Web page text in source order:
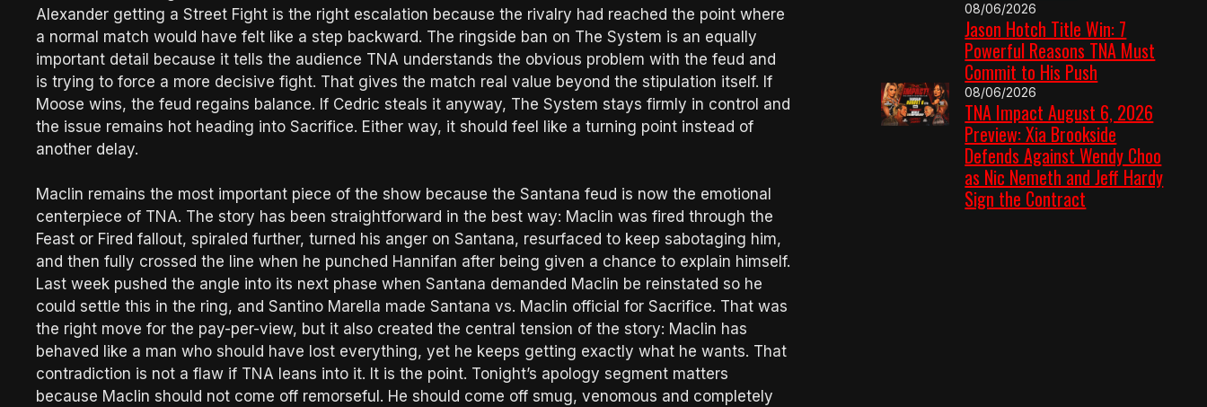
Alexander getting a Street Fight is the right escalation because the rivalry had reached the point where
a normal match would have felt like a step backward. The ringside ban on The System is an equally
important detail because it tells the audience TNA understands the obvious problem with the feud and
is trying to force a more decisive fight. That gives the match real value beyond the stipulation itself. If
Moose wins, the feud regains balance. If Cedric steals it anyway, The System stays firmly in control and
the issue remains hot heading into Sacrifice. Either way, it should feel like a turning point instead of
another delay.
Maclin remains the most important piece of the show because the Santana feud is now the emotional
centerpiece of TNA. The story has been straightforward in the best way: Maclin was fired through the
Feast or Fired fallout, spiraled further, turned his anger on Santana, resurfaced to keep sabotaging him,
and then fully crossed the line when he punched Hannifan after being given a chance to explain himself.
Last week pushed the angle into its next phase when Santana demanded Maclin be reinstated so he
could settle this in the ring, and Santino Marella made Santana vs. Maclin official for Sacrifice. That was
the right move for the pay-per-view, but it also created the central tension of the story: Maclin has
behaved like a man who should have lost everything, yet he keeps getting exactly what he wants. That
contradiction is not a flaw if TNA leans into it. It is the point. Tonight’s apology segment matters
because Maclin should not come off remorseful. He should come off smug, venomous and completely
08/06/2026
Jason Hotch Title Win: 7
Powerful Reasons TNA Must
Commit to His Push
08/06/2026
TNA Impact August 6, 2026
Preview: Xia Brookside
Defends Against Wendy Choo
as Nic Nemeth and Jeff Hardy
Sign the Contract